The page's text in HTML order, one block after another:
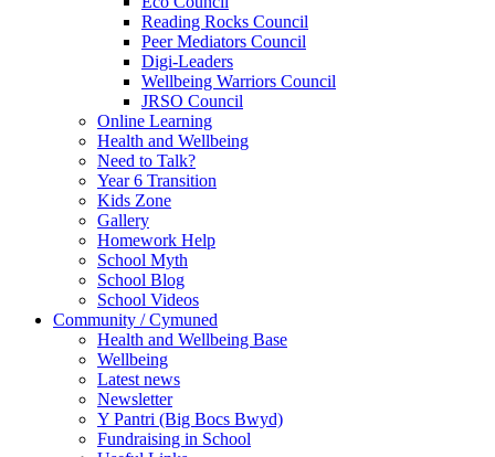
Reading Rocks Council
Peer Mediators Council
Digi-Leaders
Wellbeing Warriors Council
JRSO Council
Online Learning
Health and Wellbeing
Need to Talk?
Year 6 Transition
Kids Zone
Gallery
Homework Help
School Myth
School Blog
School Videos
Community / Cymuned
Health and Wellbeing Base
Wellbeing
Latest news
Newsletter
Y Pantri (Big Bocs Bwyd)
Fundraising in School